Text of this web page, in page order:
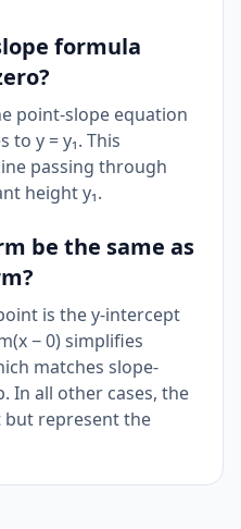
formula
point-slope equation
to y = y₁. This
passing through
height y₁.
be the same as
is the y-intercept
− 0) simplifies
matches slope-
In all other cases, the
represent the